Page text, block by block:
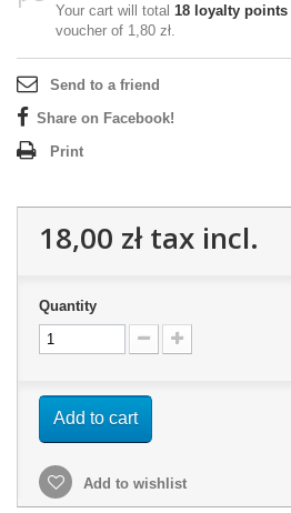
Your cart will total 18 loyalty points
voucher of 1,80 zł.
Send to a friend
Share on Facebook!
Print
18,00 złtax incl.
Quantity
Add to cart
Add to wishlist